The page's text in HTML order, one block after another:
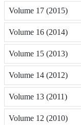
Volume 17 (2015)
Volume 16 (2014)
Volume 15 (2013)
Volume 14 (2012)
Volume 13 (2011)
Volume 12 (2010)